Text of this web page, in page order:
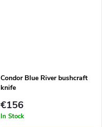
Condor Blue River bushcraft
knife
€156
In Stock